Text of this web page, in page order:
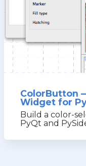
ColorButton
Widget for
Build a color-
PyQt and